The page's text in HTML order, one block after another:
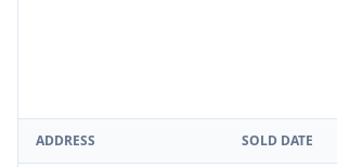
ADDRESS SOLD DATE